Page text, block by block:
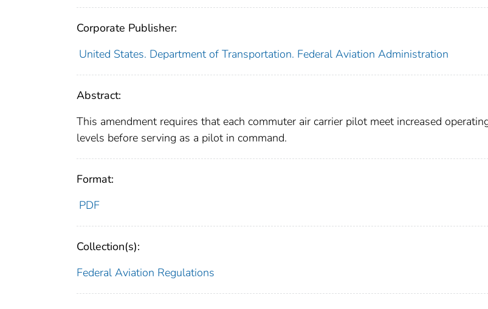
Corporate Publisher:
United States. Department of Transportation. Federal Aviation Administration
Abstract:
This amendment requires that each commuter air carrier pilot meet increased
levels before serving as a pilot in command.
Format:
PDF
Collection(s):
Federal Aviation Regulations